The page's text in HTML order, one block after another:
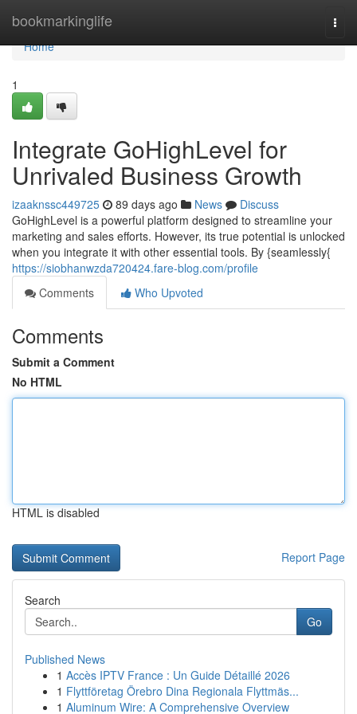
bookmarkinglife
Home
Home
1
Integrate GoHighLevel for
Unrivaled Business Growth
izaaknssc449725 89 days ago News
Discuss
GoHighLevel is a powerful platform designed to streamline your
marketing and sales efforts. However, its true potential is unlocked
when you integrate it with other essential tools. By {seamlessly{
https://siobhanwzda720424.fare-blog.com/profile
Comments
Who Upvoted
Comments
Submit a Comment
No HTML
HTML is disabled
Report Page
Search
Go
Published News
1 Accès IPTV France : Un Guide Détaillé 2026
1 Flyttföretag Örebro Dina Regionala Flyttmäs...
1 Aluminum Wire: A Comprehensive Overview